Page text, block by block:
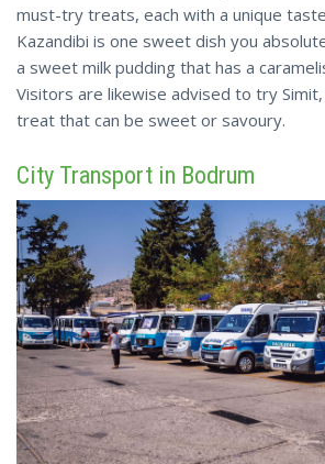
must-try treats, each with a unique
Kazandibi is one sweet dish you
a sweet milk pudding that has a
Visitors are likewise advised to try
treat that can be sweet or savoury.
City Transport in Bodrum